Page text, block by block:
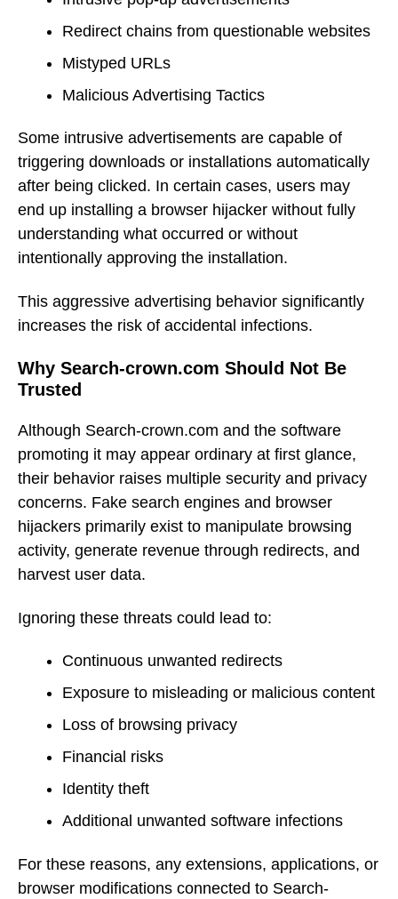
Redirect chains from questionable websites
Mistyped URLs
Malicious Advertising Tactics
Some intrusive advertisements are capable of
triggering downloads or installations automatically
after being clicked. In certain cases, users may
end up installing a browser hijacker without fully
understanding what occurred or without
intentionally approving the installation.
This aggressive advertising behavior significantly
increases the risk of accidental infections.
Why Search-crown.com Should Not Be
Trusted
Although Search-crown.com and the software
promoting it may appear ordinary at first glance,
their behavior raises multiple security and privacy
concerns. Fake search engines and browser
hijackers primarily exist to manipulate browsing
activity, generate revenue through redirects, and
harvest user data.
Ignoring these threats could lead to:
Continuous unwanted redirects
Exposure to misleading or malicious content
Loss of browsing privacy
Financial risks
Identity theft
Additional unwanted software infections
For these reasons, any extensions, applications, or
browser modifications connected to Search-